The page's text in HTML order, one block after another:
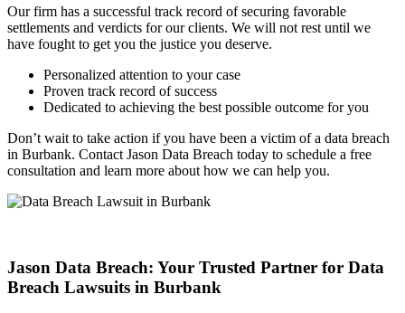
Our firm has a successful track record of securing favorable
settlements and verdicts for our clients. We will not rest until we
have fought to get you the justice you deserve.
Personalized attention to your case
Proven track record of success
Dedicated to achieving the best possible outcome for you
Don’t wait to take action if you have been a victim of a data breach
in Burbank. Contact Jason Data Breach today to schedule a free
consultation and learn more about how we can help you.
Jason Data Breach: Your Trusted Partner for Data
Breach Lawsuits in Burbank